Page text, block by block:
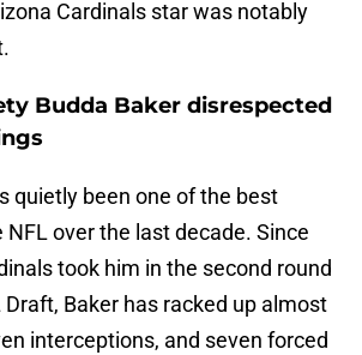
Cardinals star was notably
Budda Baker disrespected
quietly been one of the best
over the last decade. Since
took him in the second round
Baker has racked up almost
interceptions, and seven forced